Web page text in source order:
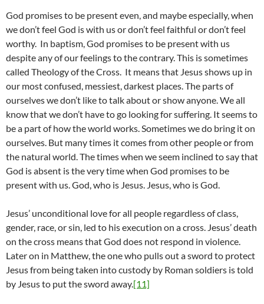
God promises to be present even, and maybe especially, when
we don’t feel God is with us or don’t feel faithful or don’t feel
worthy. In baptism, God promises to be present with us
despite any of our feelings to the contrary. This is sometimes
called Theology of the Cross. It means that Jesus shows up in
our most confused, messiest, darkest places. The parts of
ourselves we don’t like to talk about or show anyone. We all
know that we don’t have to go looking for suffering. It seems to
be a part of how the world works. Sometimes we do bring it on
ourselves. But many times it comes from other people or from
the natural world. The times when we seem inclined to say that
God is absent is the very time when God promises to be
present with us. God, who is Jesus. Jesus, who is God.
Jesus’ unconditional love for all people regardless of class,
gender, race, or sin, led to his execution on a cross. Jesus’ death
on the cross means that God does not respond in violence.
Later on in Matthew, the one who pulls out a sword to protect
Jesus from being taken into custody by Roman soldiers is told
by Jesus to put the sword away.[11]